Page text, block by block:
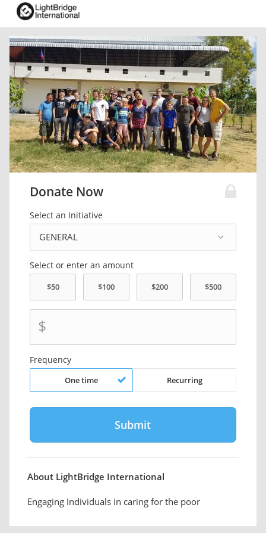
Donate Now
Select an Initiative
Select or enter an amount
$
Frequency
One time Recurring
About LightBridge International
Engaging Individuals in caring for the poor